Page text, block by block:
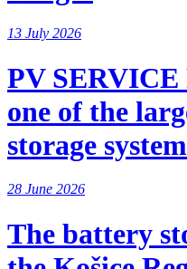
13 July 2026
PV
one of the
storage
28 June 2026
The battery